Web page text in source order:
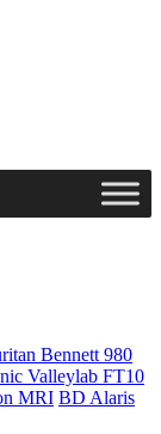
Bennett 980
Valleylab FT10
MRI BD Alaris